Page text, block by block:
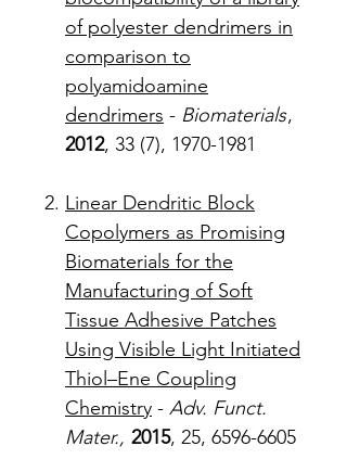
of polyester dendrimers in
comparison to
polyamidoamine
dendrimers - Biomaterials,
2012, 33 (7), 1970-1981
Linear Dendritic Block
Copolymers as Promising
Biomaterials for the
Manufacturing of Soft
Tissue Adhesive Patches
Using Visible Light Initiated
Thiol–Ene Coupling
Chemistry - Adv. Funct.
Mater., 2015, 25, 6596-6605